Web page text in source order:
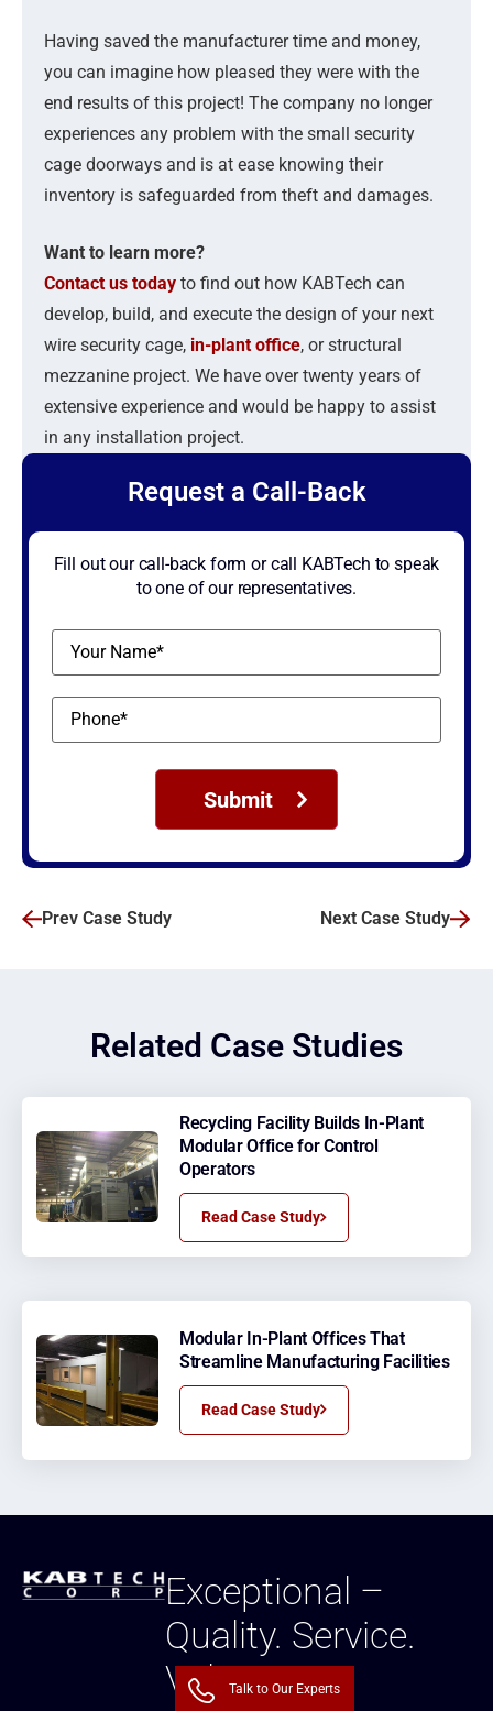
Having saved the manufacturer time and money,
you can imagine how pleased they were with the
end results of this project! The company no longer
experiences any problem with the small security
cage doorways and is at ease knowing their
inventory is safeguarded from theft and damages.
Want to learn more?
Contact us today to find out how KABTech can
develop, build, and execute the design of your next
wire security cage, in-plant office, or structural
mezzanine project. We have over twenty years of
extensive experience and would be happy to assist
in any installation project.
Request a Call-Back
Fill out our call-back form or call KABTech to speak
to one of our representatives.
Name(Required)
Phone(Required)
Prev Case Study Next Case Study
Related Case Studies
Recycling Facility Builds In-Plant
Modular Office for Control
Operators
Read Case Study
Modular In-Plant Offices That
Streamline Manufacturing Facilities
Read Case Study
Exceptional –
Quality. Service.
Value.Talk to Our Experts